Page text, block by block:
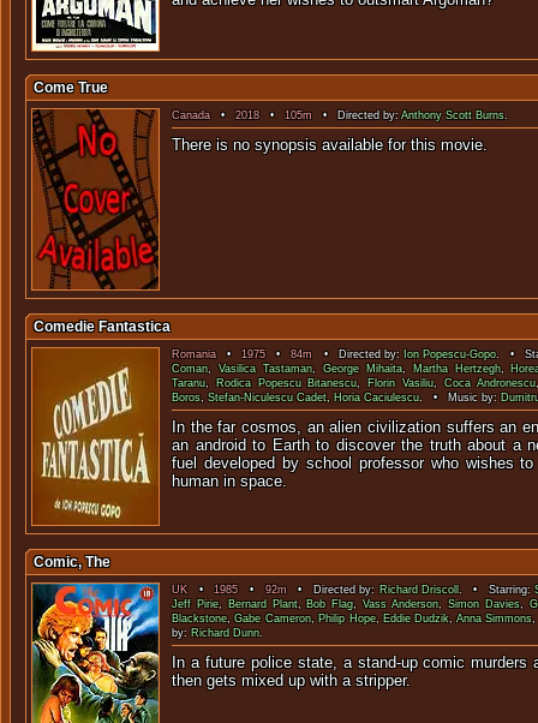
Come True
Canada•2018 • 105m • Directed by:Anthony Scott Burns.
There is no synopsis available
Comedie Fantastica
Romania•1975•84m • Directed by: Ion Popescu-Gopo. •
Coman,Vasilica Tastaman,George Mihaita, Martha Hertzegh,
Taranu, Rodica Popescu Bitanescu, Florin Vasiliu,Coca Andronescu
Boros, Stefan-Niculescu Cadet, Horia Caciulescu. • Music by:
In the far cosmos, an alien civilization suffers an
an android to Earth to discover the truth about a
fuel developed by school professor who wishes
human in space.
Comic, The
UK•1985•92m• Directed by: Richard Driscoll. • Starring:
Jeff Pirie, Bernard Plant, Bob Flag,Vass Anderson, Simon Davies,
Blackstone,Gabe Cameron, Philip Hope, Eddie Dudzik,Anna Simmons
by: Richard Dunn.
In a future police state, a stand-up comic murders
then gets mixed up with